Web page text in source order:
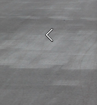
Previous